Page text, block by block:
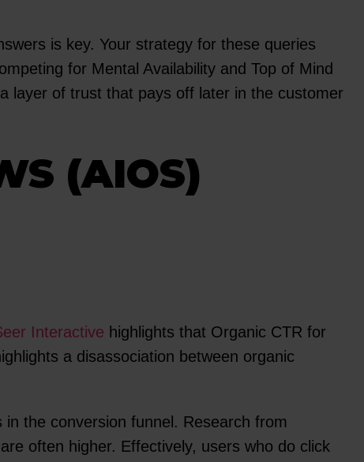
is key. Your strategy for these queries
for Mental Availability and Top of Mind
layer of trust that pays off later in the customer
(AIOS)
Interactive highlights that Organic CTR for
a disassociation between organic
the conversion funnel. Research from
often higher. Effectively, users who do click